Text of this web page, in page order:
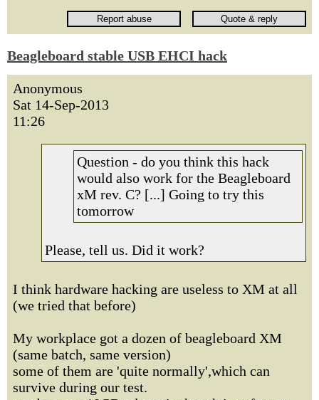
Beagleboard stable USB EHCI hack
Anonymous
Sat 14-Sep-2013
11:26
Question - do you think this hack
would also work for the Beagleboard
xM rev. C? [...] Going to try this
tomorrow
Please, tell us. Did it work?
I think hardware hacking are useless to XM at all
(we tried that before)
My workplace got a dozen of beagleboard XM
(same batch, same version)
some of them are 'quite normally',which can
survive during our test.